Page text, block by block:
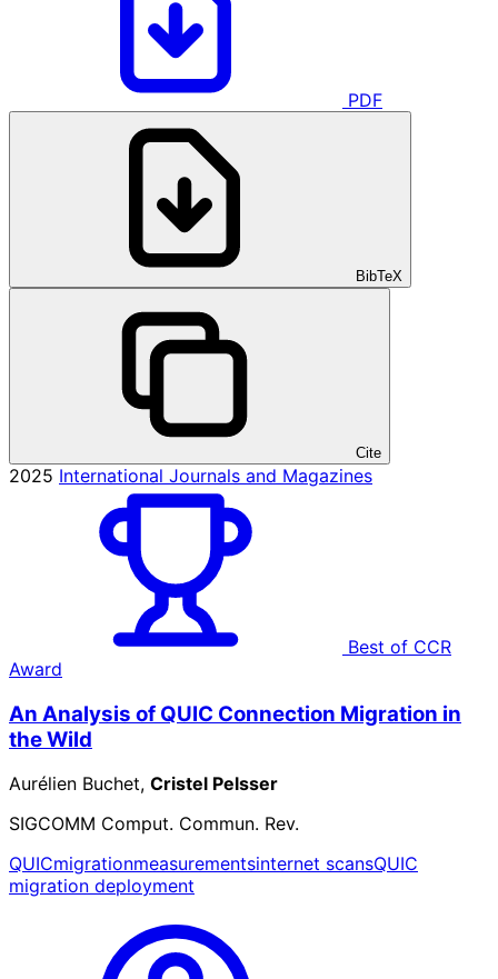
PDF
BibTeX
Cite
2025 International Journals and Magazines
Best of CCR
Award
An Analysis of QUIC Connection Migration in
the Wild
Aurélien Buchet, Cristel Pelsser
SIGCOMM Comput. Commun. Rev.
QUICmigrationmeasurementsinternet scansQUIC
migration deployment